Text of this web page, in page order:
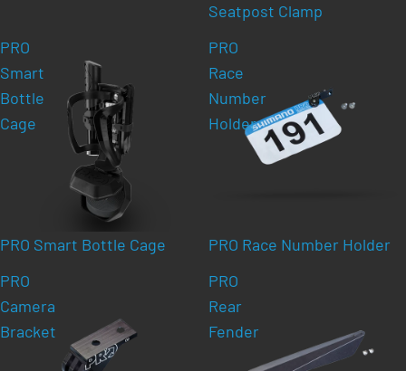
Seatpost Clamp
PRO
Smart
Bottle
Cage
PRO Smart Bottle Cage
PRO
Race
Number
Holder
PRO Race Number Holder
PRO
Camera
Bracket
PRO
Rear
Fender